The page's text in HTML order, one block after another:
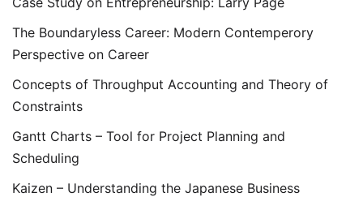
The Boundaryless Career: Modern Contemperory
Perspective on Career
Concepts of Throughput Accounting and Theory of
Constraints
Gantt Charts – Tool for Project Planning and
Scheduling
Kaizen – Understanding the Japanese Business